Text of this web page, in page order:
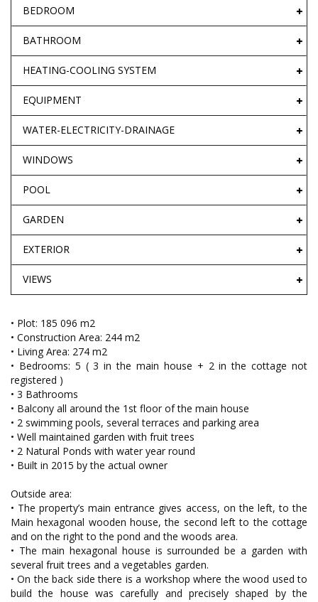
BEDROOM
BATHROOM
HEATING-COOLING SYSTEM
EQUIPMENT
WATER-ELECTRICITY-DRAINAGE
WINDOWS
POOL
GARDEN
EXTERIOR
VIEWS
• Plot: 185 096 m2
• Construction Area: 244 m2
• Living Area: 274 m2
• Bedrooms: 5 ( 3 in the main house + 2 in the cottage not
registered )
• 3 Bathrooms
• Balcony all around the 1st floor of the main house
• 2 swimming pools, several terraces and parking area
• Well maintained garden with fruit trees
• 2 Natural Ponds with water year round
• Built in 2015 by the actual owner
Outside area:
• The property’s main entrance gives access, on the left, to the
Main hexagonal wooden house, the second left to the cottage
and on the right to the pond and the woods area.
• The main hexagonal house is surrounded be a garden with
several fruit trees and a vegetables garden.
• On the back side there is a workshop where the wood used to
build the house was carefully and precisely shaped by the